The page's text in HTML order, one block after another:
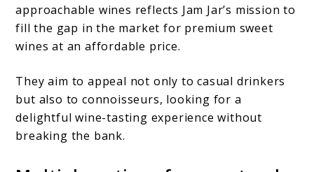
approachable wines reflects Jam Jar’s mission to
fill the gap in the market for premium sweet
wines at an affordable price.
They aim to appeal not only to casual drinkers
but also to connoisseurs, looking for a
delightful wine-tasting experience without
breaking the bank.